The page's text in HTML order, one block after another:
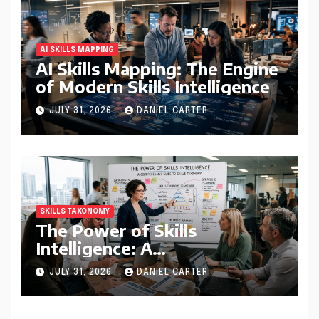
AI SKILLS MAPPING
AI Skills Mapping: The Engine
of Modern Skills Intelligence
JULY 31, 2026 DANIEL CARTER
SKILLS TAXONOMY
The Power of Skills
Intelligence: A
Comprehensive Guide to
Skills Taxonomy
JULY 31, 2026 DANIEL CARTER